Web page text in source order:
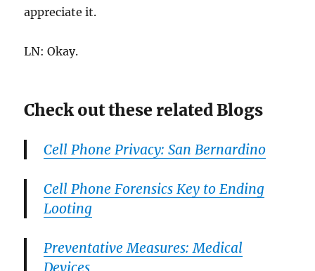
appreciate it.
LN: Okay.
Check out these related Blogs
Cell Phone Privacy: San Bernardino
Cell Phone Forensics Key to Ending
Looting
Preventative Measures: Medical
Devices